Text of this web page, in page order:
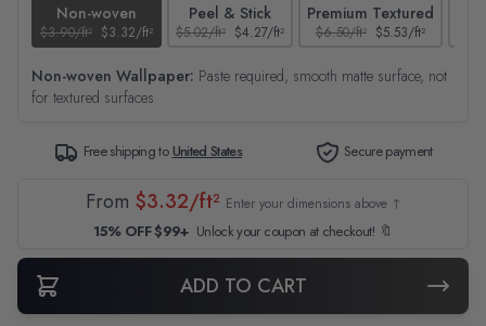
Non-woven
$3.90/ft² $3.32/ft²
Peel & Stick
$5.02/ft² $4.27/ft²
Premium Textured
$6.50/ft² $5.53/ft²
Non-woven Wallpaper: Paste required, smooth matte surface, not
for textured surfaces
Free shipping toUnited States Secure payment
From $3.32/ft² Enter your dimensions above ↑
15% OFF $99+ Unlock your coupon at checkout! 🔖
ADD TO CART